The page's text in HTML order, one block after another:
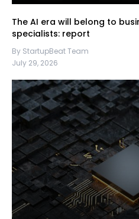
The AI era will belong to
specialists: report
By StartupBeat Team
July 29, 2026